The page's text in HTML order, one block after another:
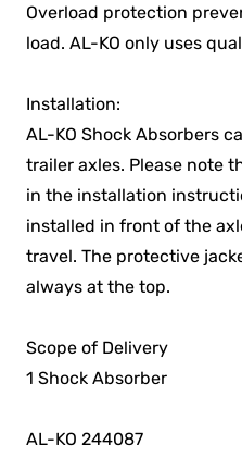
Overload protection
load. AL-KO only uses
Installation:
AL-KO Shock Absorbers
trailer axles. Please note
in the installation
installed in front of the
travel. The protective
always at the top.
Scope of Delivery
1 Shock Absorber
AL-KO 244087